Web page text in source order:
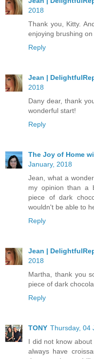
2018
Thank you, Kitty.
enjoying brushing
Reply
Jean |
2018
Dany dear, thank
wonderful start!
Reply
The Joy of Home
January, 2018
Jean, what a
my opinion than a
piece of dark
wouldn't be able to
Reply
Jean |
2018
Martha, thank you
piece of dark
Reply
TONY Thursday, 04
I did not know
always have